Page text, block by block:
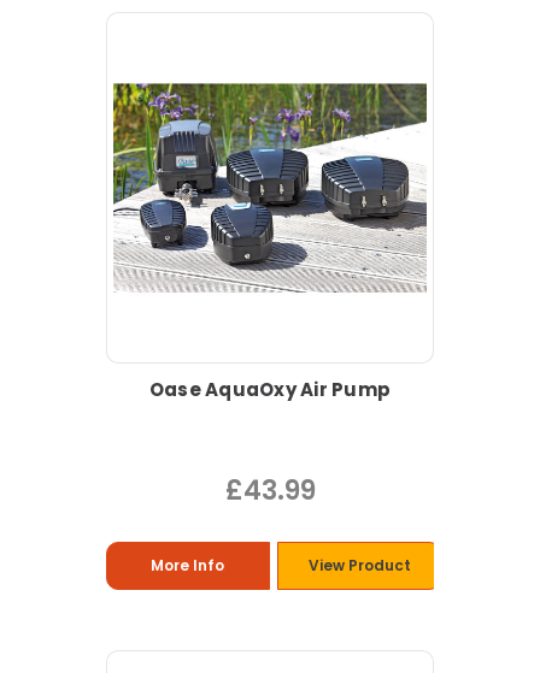
Oase AquaOxy Air Pump
£43.99
More Info View Product